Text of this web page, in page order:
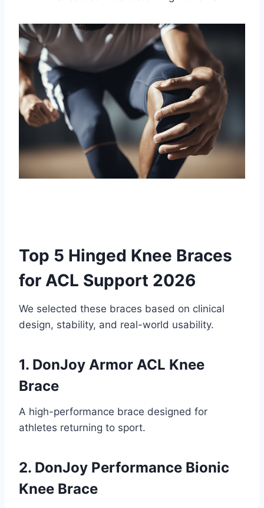
Top 5 Hinged Knee Braces
for ACL Support 2026
We selected these braces based on clinical
design, stability, and real-world usability.
1. DonJoy Armor ACL Knee
Brace
A high-performance brace designed for
athletes returning to sport.
2. DonJoy Performance Bionic
Knee Brace